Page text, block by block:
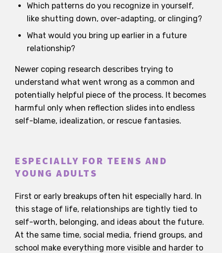
Which patterns do you recognize in yourself,
like shutting down, over-adapting, or clinging?
What would you bring up earlier in a future
relationship?
Newer coping research describes trying to
understand what went wrong as a common and
potentially helpful piece of the process. It becomes
harmful only when reflection slides into endless
self-blame, idealization, or rescue fantasies.
ESPECIALLY FOR TEENS AND
YOUNG ADULTS
First or early breakups often hit especially hard. In
this stage of life, relationships are tightly tied to
self-worth, belonging, and ideas about the future.
At the same time, social media, friend groups, and
school make everything more visible and harder to